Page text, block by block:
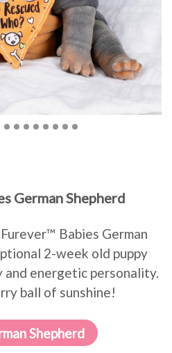
German Shepherd
Babies German
2-week old puppy
and energetic personality.
ball of sunshine!
Shepherd